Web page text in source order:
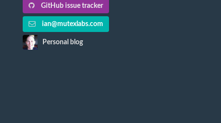
GitHub issue tracker
ian@mutexlabs.com
Personal blog